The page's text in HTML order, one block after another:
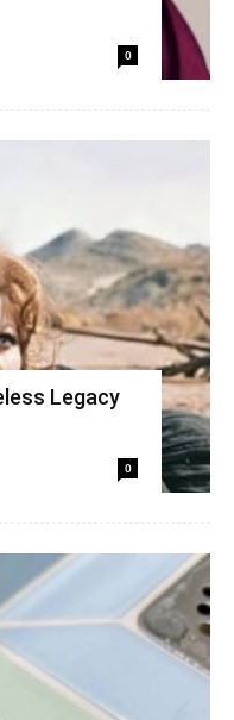
0
Legacy
0